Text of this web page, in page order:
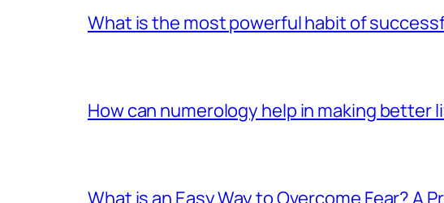
What is the most powerful habit of
How can numerology help in making better
What is an Easy Way to Overcome Fear? A